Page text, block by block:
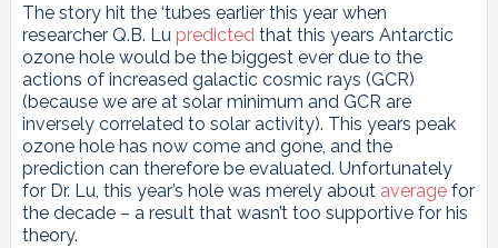
The story hit the ‘tubes earlier this year when
researcher Q.B. Lu predictedthat this years Antarctic
ozone hole would be the biggest ever due to the
actions of increased galactic cosmic rays (GCR)
(because we are at solar minimum and GCR are
inversely correlated to solar activity). This years peak
ozone hole has now come and gone, and the
prediction can therefore be evaluated. Unfortunately
for Dr. Lu, this year’s hole was merely about averagefor
the decade – a result that wasn’t too supportive for his
theory.